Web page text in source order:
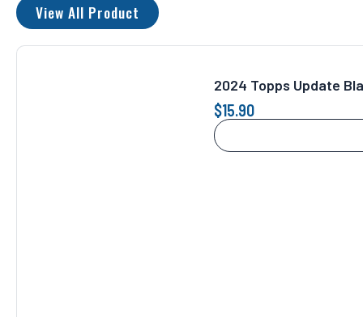
View All Product
2024 Topps Update
$15.90